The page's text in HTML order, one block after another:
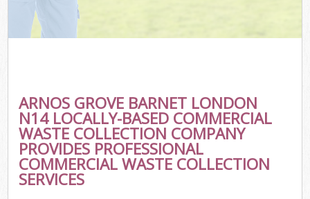
ARNOS GROVE BARNET LONDON
N14 LOCALLY-BASED COMMERCIAL
WASTE COLLECTION COMPANY
PROVIDES PROFESSIONAL
COMMERCIAL WASTE COLLECTION
SERVICES